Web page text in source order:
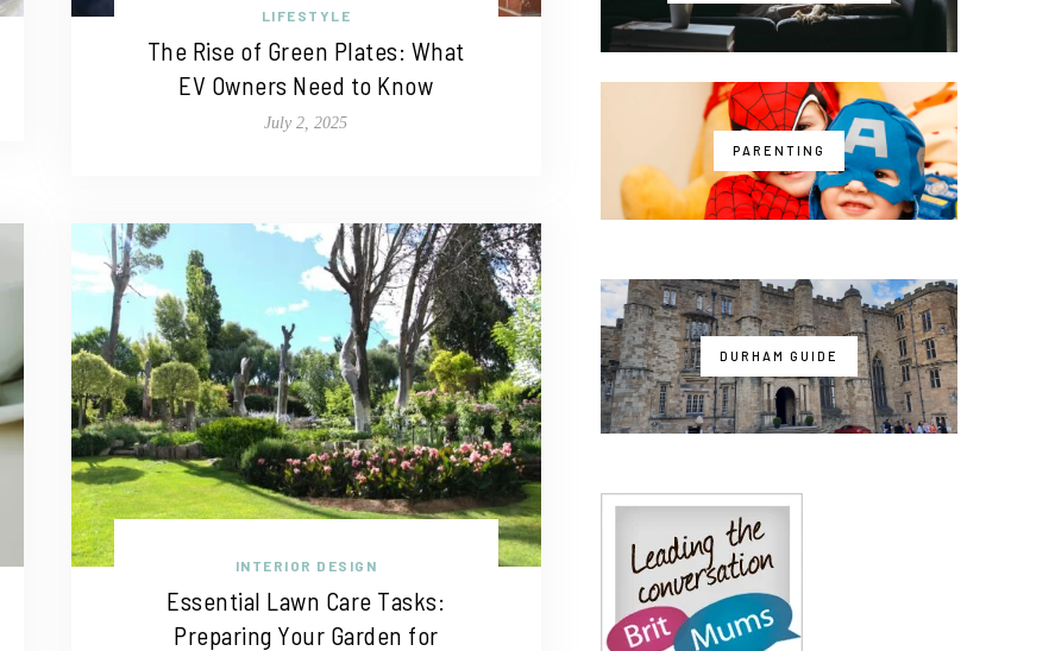
LIFESTYLE
The Rise of Green Plates: What
EV Owners Need to Know
July 2, 2025
INTERIOR DESIGN
Essential Lawn Care Tasks:
Preparing Your Garden for
PARENTING
DURHAM GUIDE